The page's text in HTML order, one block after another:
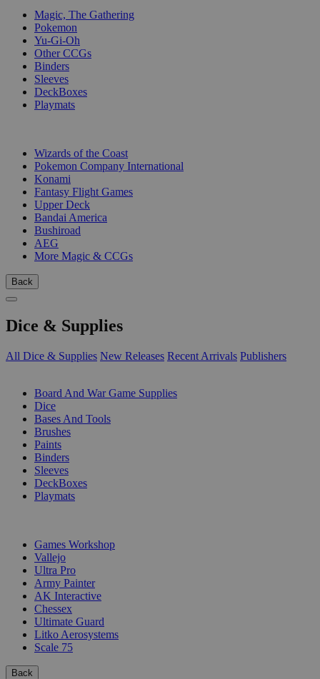
Magic, The Gathering
Pokemon
Yu-Gi-Oh
Other CCGs
Binders
Sleeves
DeckBoxes
Playmats
Wizards of the Coast
Pokemon Company International
Konami
Fantasy Flight Games
Upper Deck
Bandai America
Bushiroad
AEG
More Magic & CCGs
Back
Dice & Supplies
All Dice & Supplies New Releases Recent Arrivals Publishers
Board And War Game Supplies
Dice
Bases And Tools
Brushes
Paints
Binders
Sleeves
DeckBoxes
Playmats
Games Workshop
Vallejo
Ultra Pro
Army Painter
AK Interactive
Chessex
Ultimate Guard
Litko Aerosystems
Scale 75
Back